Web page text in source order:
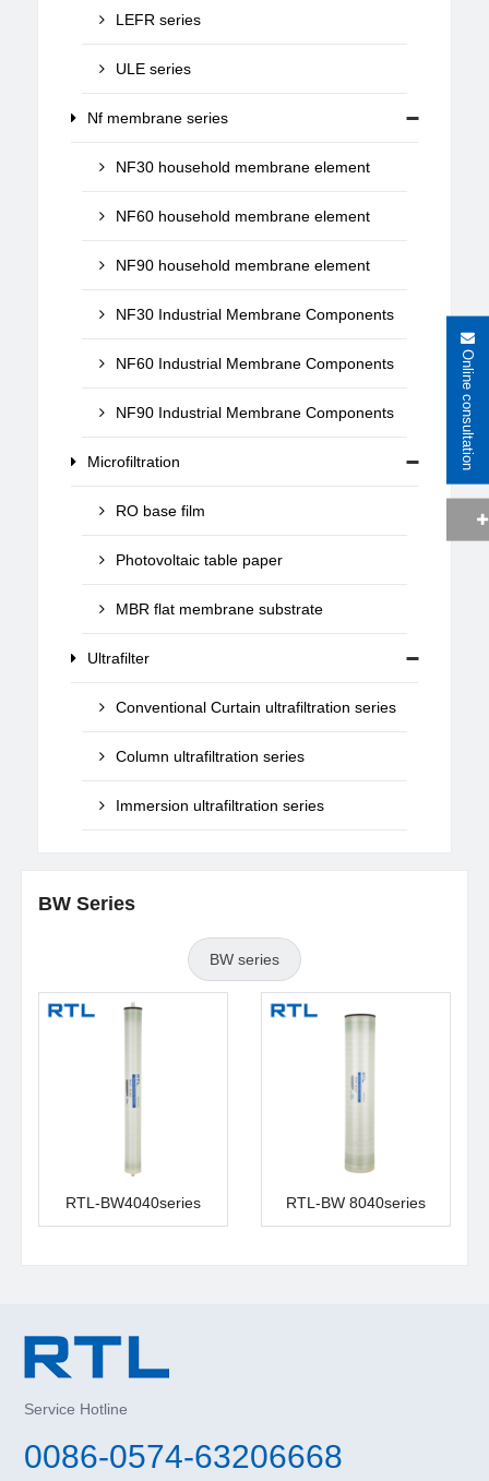
LEFR series
ULE series
Nf membrane series
NF30 household membrane element
NF60 household membrane element
NF90 household membrane element
NF30 Industrial Membrane Components
NF60 Industrial Membrane Components
NF90 Industrial Membrane Components
Microfiltration
RO base film
Photovoltaic table paper
MBR flat membrane substrate
Ultrafilter
Conventional Curtain ultrafiltration series
Column ultrafiltration series
Immersion ultrafiltration series
BW Series
BW series
RTL-BW4040series RTL-BW 8040series
Service Hotline
0086-0574-63206668
Online consultation